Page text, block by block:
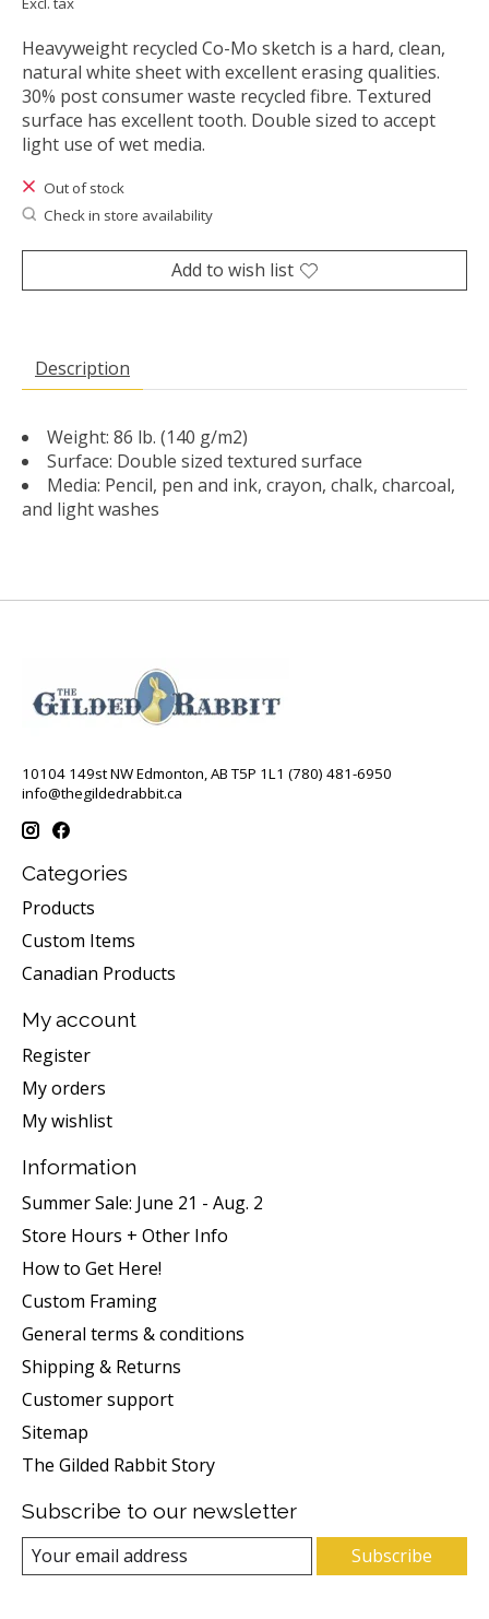
Heavyweight recycled Co-Mo sketch is a hard, clean,
natural white sheet with excellent erasing qualities.
30% post consumer waste recycled fibre. Textured
surface has excellent tooth. Double sized to accept
light use of wet media.
Out of stock
Check in store availability
Add to wish list
Description
Weight: 86 lb. (140 g/m2)
Surface: Double sized textured surface
Media: Pencil, pen and ink, crayon, chalk, charcoal,
and light washes
10104 149st NW Edmonton, AB T5P 1L1 (780) 481-6950
info@thegildedrabbit.ca
Categories
Products
Custom Items
Canadian Products
My account
Register
My orders
My wishlist
Information
Summer Sale: June 21 - Aug. 2
Store Hours + Other Info
How to Get Here!
Custom Framing
General terms & conditions
Shipping & Returns
Customer support
Sitemap
The Gilded Rabbit Story
Subscribe to our newsletter
Subscribe